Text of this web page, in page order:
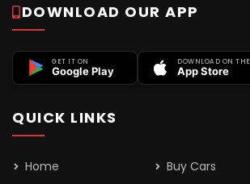
DOWNLOAD OUR APP
GET IT ON
Google Play
DOWNLOAD ON THE
App Store
QUICK LINKS
Home
Buy Cars